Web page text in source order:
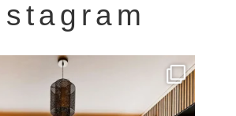
photographed in Notting Hill. ...
8